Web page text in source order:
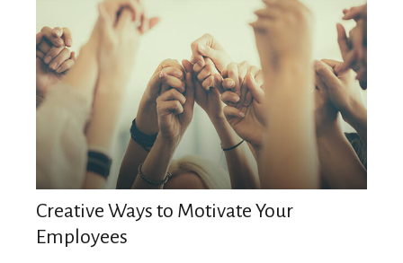
Creative Ways to Motivate Your
Employees